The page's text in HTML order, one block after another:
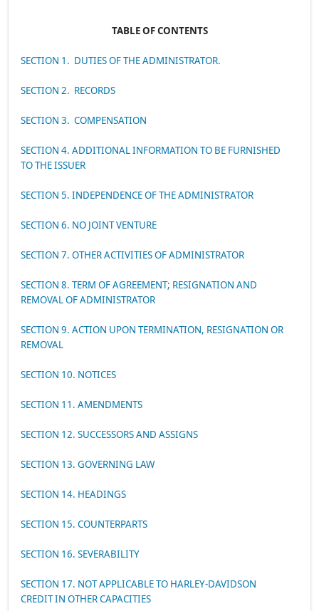
TABLE OF CONTENTS
SECTION 1. DUTIES OF THE ADMINISTRATOR.
SECTION 2. RECORDS
SECTION 3. COMPENSATION
SECTION 4. ADDITIONAL INFORMATION TO BE FURNISHED
TO THE ISSUER
SECTION 5. INDEPENDENCE OF THE ADMINISTRATOR
SECTION 6. NO JOINT VENTURE
SECTION 7. OTHER ACTIVITIES OF ADMINISTRATOR
SECTION 8. TERM OF AGREEMENT; RESIGNATION AND
REMOVAL OF ADMINISTRATOR
SECTION 9. ACTION UPON TERMINATION, RESIGNATION OR
REMOVAL
SECTION 10. NOTICES
SECTION 11. AMENDMENTS
SECTION 12. SUCCESSORS AND ASSIGNS
SECTION 13. GOVERNING LAW
SECTION 14. HEADINGS
SECTION 15. COUNTERPARTS
SECTION 16. SEVERABILITY
SECTION 17. NOT APPLICABLE TO HARLEY-DAVIDSON
CREDIT IN OTHER CAPACITIES